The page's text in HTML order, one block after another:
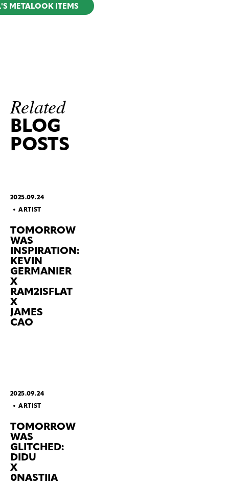
METALOOK ITEMS
Related
BLOG
POSTS
2025.09.24
ARTIST
TOMORROW
WAS
INSPIRATION:
KEVIN
GERMANIER
X
RAM2ISFLAT
X
JAMES
CAO
2025.09.24
ARTIST
TOMORROW
WAS
GLITCHED:
DIDU
X
0NASTIIA